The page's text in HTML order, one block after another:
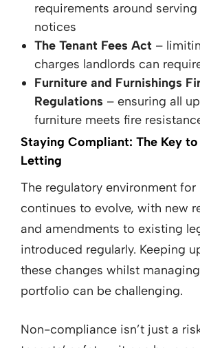
requirements around serving
notices
The Tenant Fees Act –
charges landlords can
Furniture and Furnishings
Regulations – ensuring all
furniture meets fire
Staying Compliant: The Key
Letting
The regulatory environment for
continues to evolve, with new
and amendments to existing
introduced regularly. Keeping
these changes whilst
portfolio can be challenging.
Non-compliance isn’t just a